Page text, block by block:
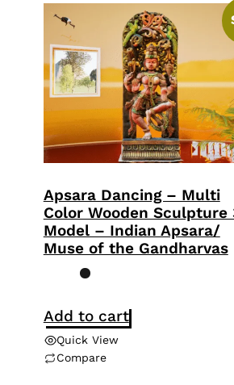
high
Apsara Dancing – Multi
Color Wooden Sculpture
Model – Indian Apsara/
Muse of the Gandharvas
Add to cart
Quick View
Compare